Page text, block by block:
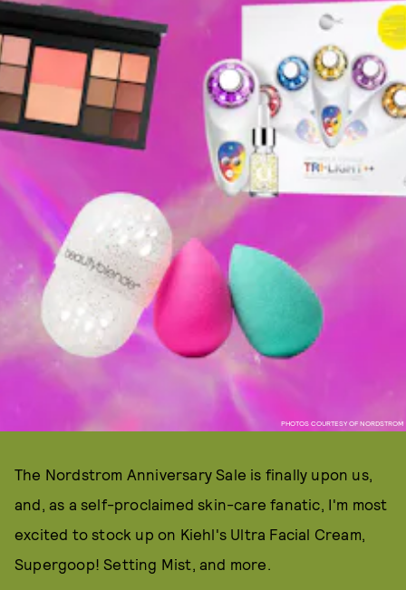
PHOTOS COURTESY OF NORDSTROM
The Nordstrom Anniversary Sale is finally upon us,
and, as a self-proclaimed skin-care fanatic, I'm most
excited to stock up on Kiehl's Ultra Facial Cream,
Supergoop! Setting Mist, and more.